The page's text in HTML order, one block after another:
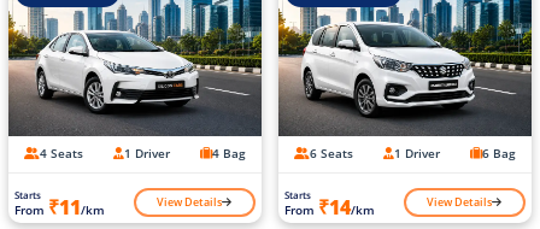
4 Seats 1 Driver 4 Bag
Starts
From ₹11/km View Details
6 Seats 1 Driver 6 Bag
Starts
From ₹14/km View Details